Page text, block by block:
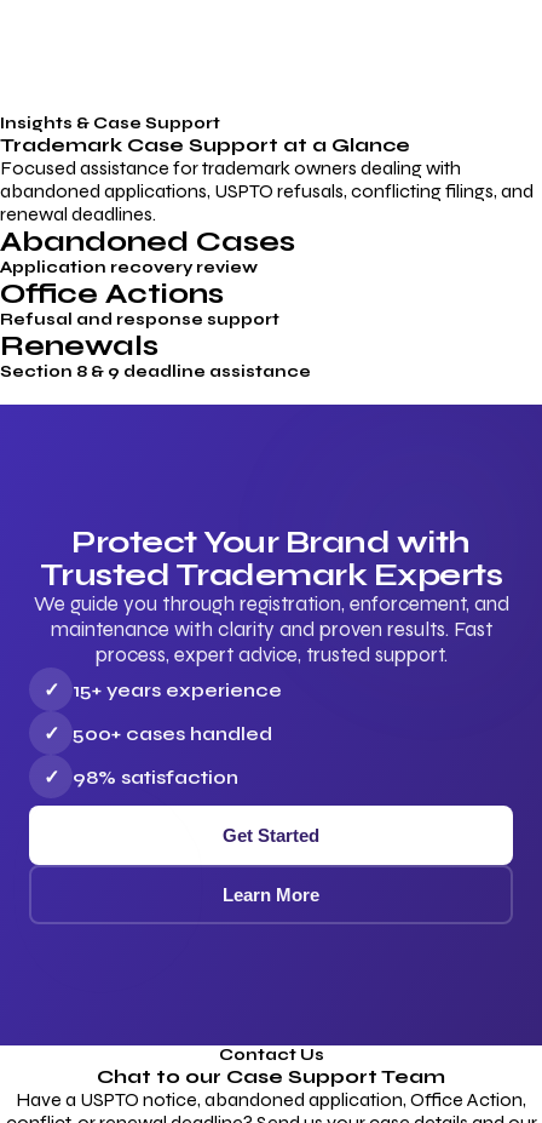
Insights & Case Support
Trademark Case Support at a Glance
Focused assistance for trademark owners dealing with
abandoned applications, USPTO refusals, conflicting filings, and
renewal deadlines.
Abandoned Cases
Application recovery review
Office Actions
Refusal and response support
Renewals
Section 8 & 9 deadline assistance
Protect Your Brand with
Trusted Trademark Experts
We guide you through registration, enforcement, and
maintenance with clarity and proven results. Fast
process, expert advice, trusted support.
✓
15+ years experience
✓
500+ cases handled
✓
98% satisfaction
Get Started
Learn More
Contact Us
Chat to our Case Support Team
Have a USPTO notice, abandoned application, Office Action,